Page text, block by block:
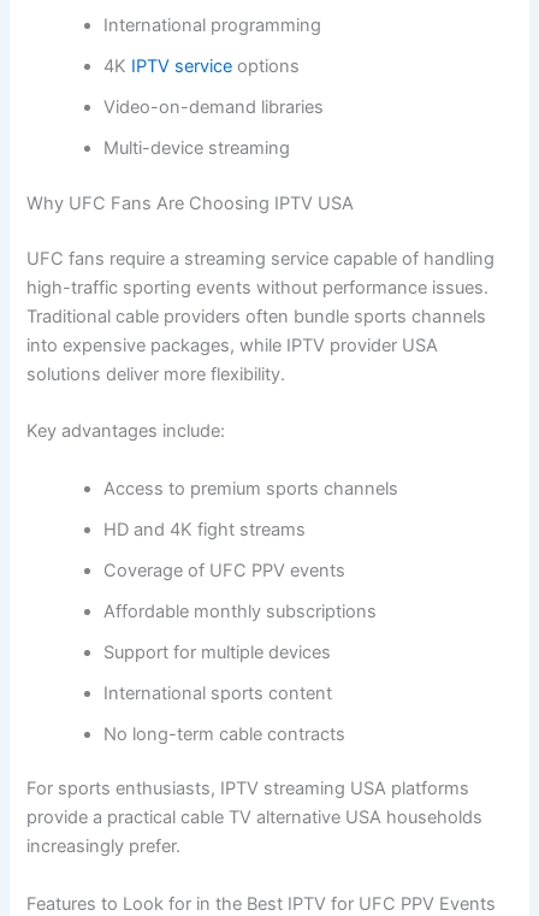
International programming
4K IPTV service options
Video-on-demand libraries
Multi-device streaming
Why UFC Fans Are Choosing IPTV USA
UFC fans require a streaming service capable of handling
high-traffic sporting events without performance issues.
Traditional cable providers often bundle sports channels
into expensive packages, while IPTV provider USA
solutions deliver more flexibility.
Key advantages include:
Access to premium sports channels
HD and 4K fight streams
Coverage of UFC PPV events
Affordable monthly subscriptions
Support for multiple devices
International sports content
No long-term cable contracts
For sports enthusiasts, IPTV streaming USA platforms
provide a practical cable TV alternative USA households
increasingly prefer.
Features to Look for in the Best IPTV for UFC PPV Events